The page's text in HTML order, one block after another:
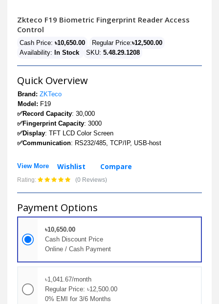
Zkteco F19 Biometric Fingerprint Reader Access
Control
Cash Price: ৳10,650.00 Regular Price:৳12,500.00
Availability: In Stock SKU: 5.48.29.1208
Quick Overview
Brand: ZKTeco
Model: F19
✅Record Capacity: 30,000
✅Fingerprint Capacity: 3000
✅Display: TFT LCD Color Screen
✅Communication: RS232/485, TCP/IP, USB-host
View More Wishlist Compare
Rating: (0 Reviews)
Payment Options
৳10,650.00
Cash Discount Price
Online / Cash Payment
৳1,041.67/month
Regular Price: ৳12,500.00
0% EMI for 3/6 Months